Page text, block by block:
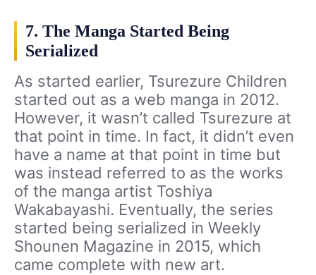
7. The Manga Started Being
Serialized
As started earlier, Tsurezure Children
started out as a web manga in 2012.
However, it wasn’t called Tsurezure at
that point in time. In fact, it didn’t even
have a name at that point in time but
was instead referred to as the works
of the manga artist Toshiya
Wakabayashi. Eventually, the series
started being serialized in Weekly
Shounen Magazine in 2015, which
came complete with new art.